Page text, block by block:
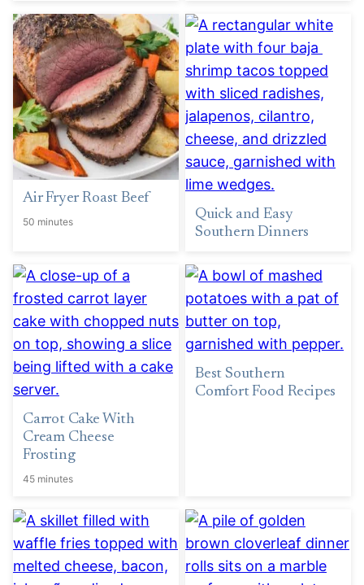
Air Fryer Roast Beef
50 minutes
Quick and Easy
Southern Dinners
Carrot Cake With
Cream Cheese
Frosting
45 minutes
Best Southern
Comfort Food Recipes